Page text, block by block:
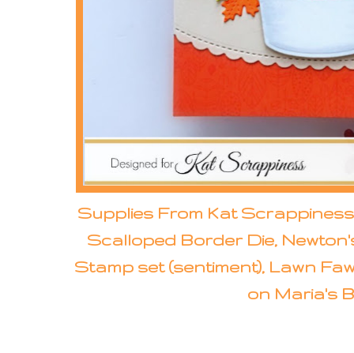
Supplies From Kat
Scalloped Border Die,
Stamp set (sentiment), Lawn
on Maria's